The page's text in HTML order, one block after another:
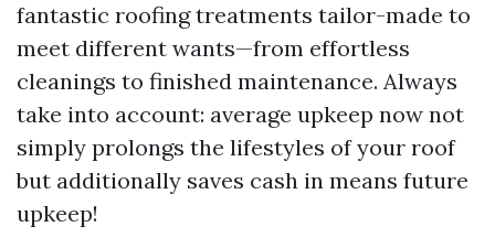
fantastic roofing treatments tailor-made to
meet different wants—from effortless
cleanings to finished maintenance. Always
take into account: average upkeep now not
simply prolongs the lifestyles of your roof
but additionally saves cash in means future
upkeep!